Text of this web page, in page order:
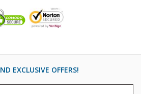
EXCLUSIVE OFFERS!